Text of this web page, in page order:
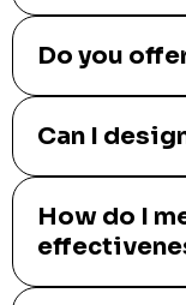
Do you
Can I
How do I